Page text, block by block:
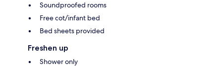
Soundproofed rooms
Free cot/infant bed
Bed sheets provided
Freshen up
Shower only